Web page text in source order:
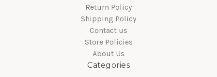
Return Policy
Shipping Policy
Contact us
Store Policies
About Us
Categories